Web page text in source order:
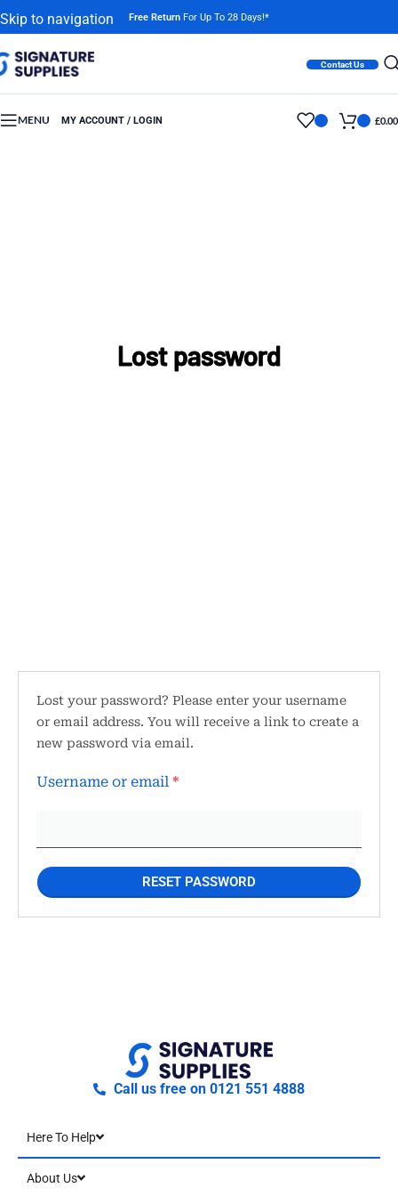
Skip to navigation
Free Return For Up To 28 Days!*
Contact Us
MENU MY ACCOUNT / LOGIN £0.00
Lost password
Lost your password? Please enter your username
or email address. You will receive a link to create a
new password via email.
Username or email *
RESET PASSWORD
Call us free on 0121 551 4888
Here To Help
About Us